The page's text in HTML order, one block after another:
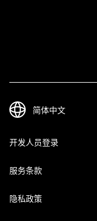
开发人员登录
服务条款
隐私政策